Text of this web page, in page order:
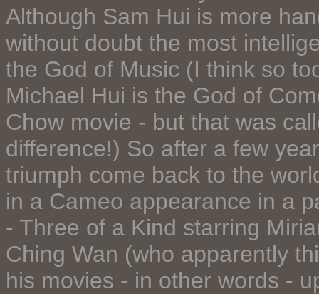
Although Sam Hui is more
without doubt the most
the God of Music (I think so
Michael Hui is the God of
Chow movie - but that was
difference!) So after a few
triumph come back to the
in a Cameo appearance in a
- Three of a Kind starring
Ching Wan (who apparently
his movies - in other words -